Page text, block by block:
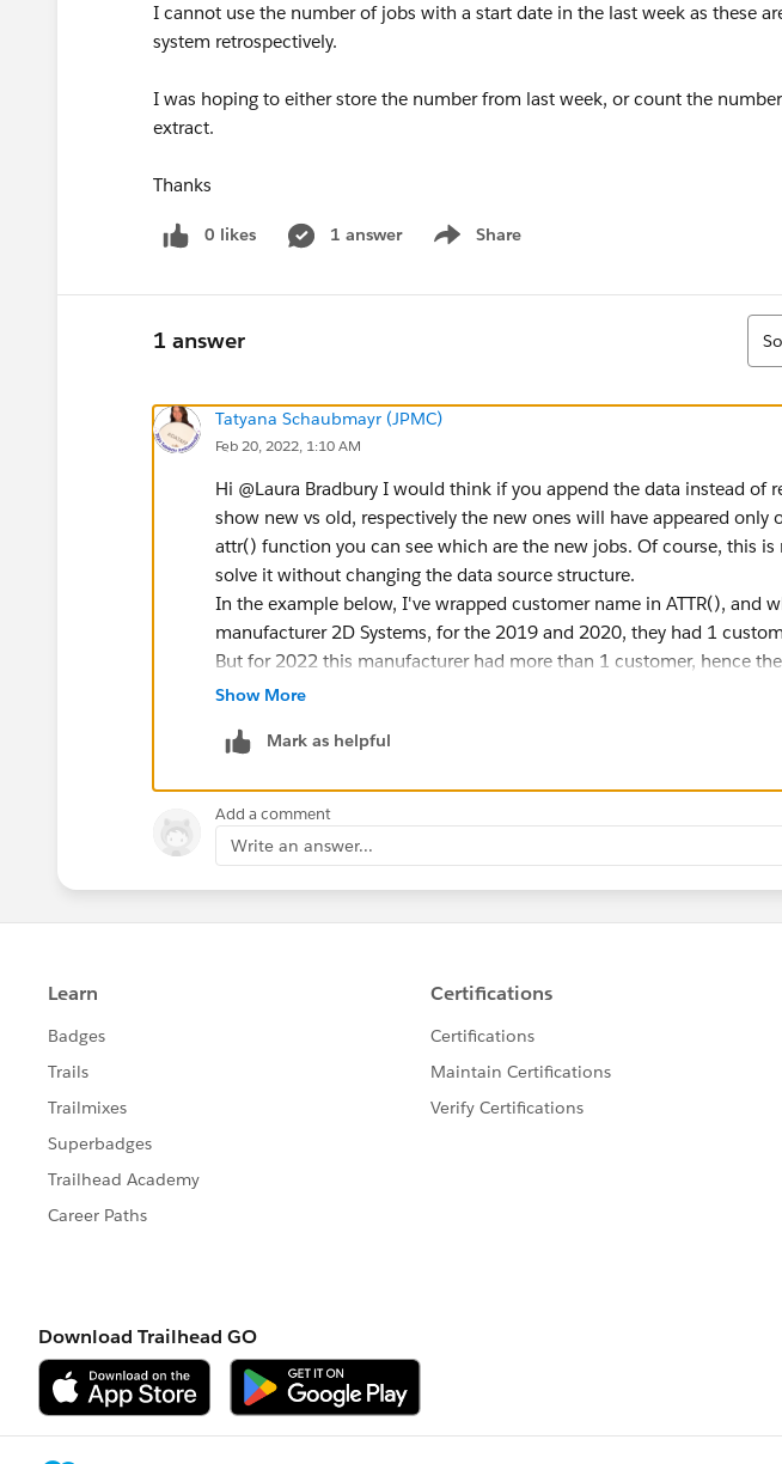
I cannot use the number of jobs with a start date in the last week as these
system retrospectively.
I was hoping to either store the number from last week, or count the
extract.
Thanks
0 likes 1 answer Share
Show menu
1 answer
Sort
Tatyana Schaubmayr (JPMC)
Feb 20, 2022, 1:10 AM
Hi @Laura Bradbury​ I would think if you append the data instead of
show new vs old, respectively the new ones will have appeared only
attr() function you can see which are the new jobs. Of course, this
solve it without changing the data source structure.
In the example below, I've wrapped customer name in ATTR(), and
manufacturer 2D Systems, for the 2019 and 2020, they had 1
But for 2022 this manufacturer had more than 1 customer, hence
Show More
Mark as helpful
Add a comment
Write an answer...